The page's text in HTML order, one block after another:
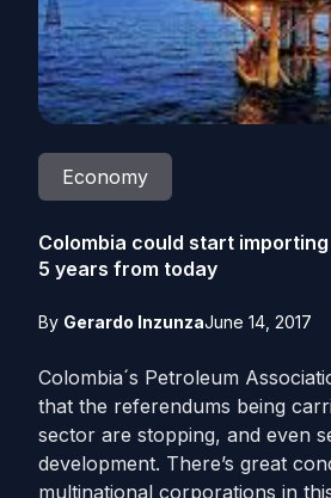
Economy
Colombia could start
5 years from today
By Gerardo InzunzaJune 14, 2017
Colombia´s Petroleum
that the referendums being
sector are stopping, and even
development. There’s great
multinational corporations in